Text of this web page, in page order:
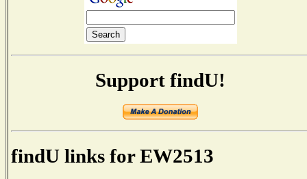
Support findU!
findU links for EW2513